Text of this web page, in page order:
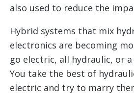
also used to reduce the
Hybrid systems that mix
electronics are becoming
go electric, all hydraulic, or
You take the best of
electric and try to marry